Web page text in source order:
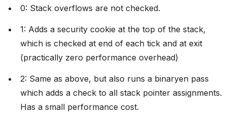
0: Stack overflows are not checked.
1: Adds a security cookie at the top of the stack,
which is checked at end of each tick and at exit
(practically zero performance overhead)
2: Same as above, but also runs a binaryen pass
which adds a check to all stack pointer assignments.
Has a small performance cost.